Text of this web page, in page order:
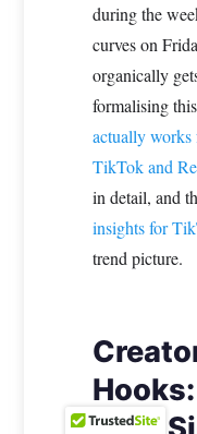
during the
curves on
organically
formalising
actually works
TikTok and
in detail, and
insights for
trend picture.